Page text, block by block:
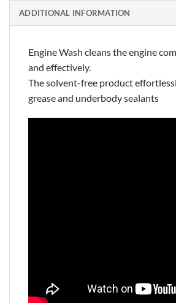
ADDITIONAL INFORMATION
Engine Wash cleans the engine
and effectively.
The solvent-free product
grease and underbody sealants